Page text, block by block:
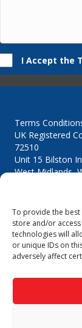
To provide the best
store and/or
technologies will
or unique IDs on
adversely affect
I Accept the
Terms
UK Registered
72510
Unit 15 Bilston
West Midlands,
Though we supply
premium catering
Midlands including:
Birmingham
Call our team
answer all enquired